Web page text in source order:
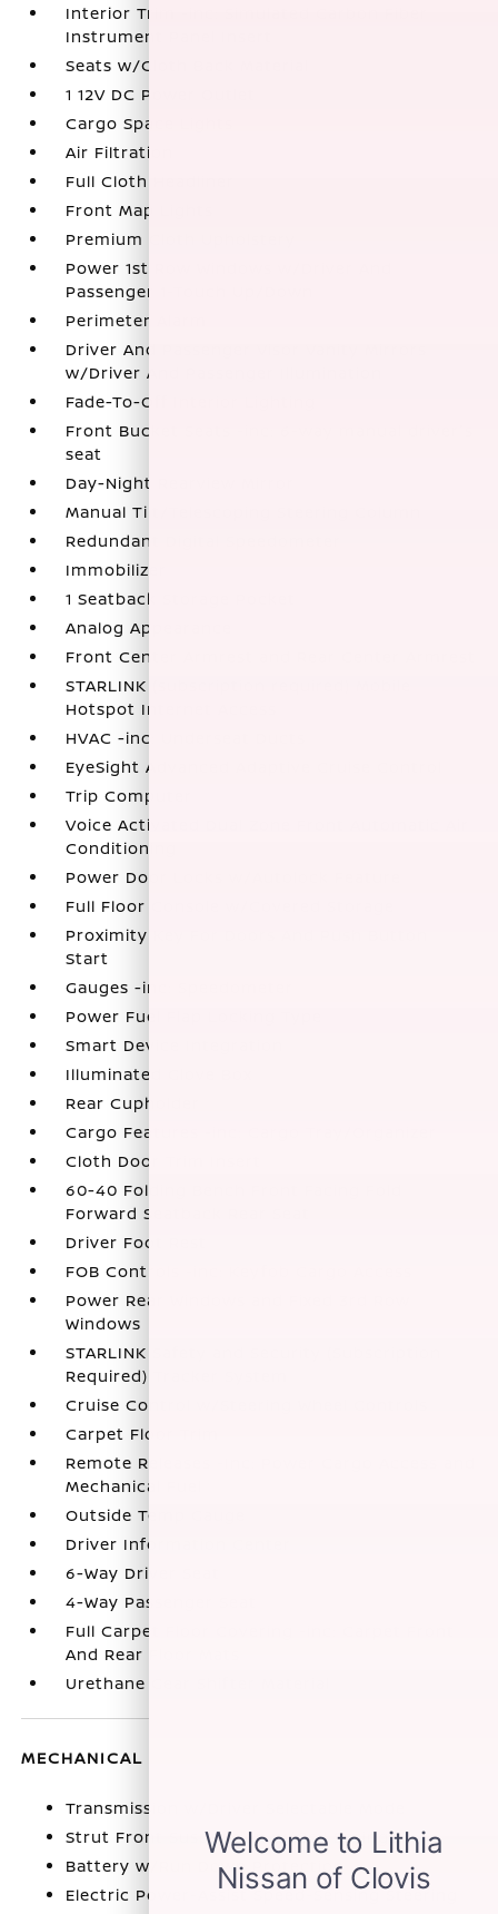
Interior Trim -inc: Simulated Carbon Fiber
Instrument Panel Insert
Seats w/Cloth Back Material
1 12V DC Power Outlet
Cargo Space Lights
Air Filtration
Full Cloth Headliner
Front Map Lights
Premium Cloth Upholstery
Power 1st Row Windows w/Driver And
Passenger 1-Touch Up/Down
Perimeter Alarm
Driver And Passenger Visor Vanity Mirrors
w/Driver And Passenger Illumination
Fade-To-Off Interior Lighting
Front Bucket Seats -inc: 6-way manual driver's
seat
Day-Night Rearview Mirror
Manual Tilt/Telescoping Steering Column
Redundant Digital Speedometer
Immobilizer
1 Seatback Storage Pocket
Analog Appearance
Front Center Armrest and Rear Center Armrest
STARLINK (subscription required) Mobile
Hotspot Internet Access
HVAC -inc: Underseat Ducts
EyeSight Advanced Adaptive Cruise Control
Trip Computer
Voice Activated Dual Zone Front Automatic Air
Conditioning
Power Door Locks w/Autolock Feature
Full Floor Console w/Covered Storage
Proximity Key For Doors And Push Button
Start
Gauges -inc: Speedometer
Power Fuel Flap Locking Type
Smart Device Integration
Illuminated Glove Box
Rear Cupholder
Cargo Features -inc: Cargo Tray/Organizer
Cloth Door Trim Insert
60-40 Folding Bench Front Facing Fold
Forward Seatback Rear Seat
Driver Foot Rest
FOB Controls -inc: Keyfob Cargo Access
Power Rear Windows and Fixed 3rd Row
Windows
STARLINK Safety and Security (Subscription
Required) Tracker System
Cruise Control w/Steering Wheel Controls
Carpet Floor Trim
Remote Releases -Inc: Power Cargo Access and
Mechanical Fuel
Outside Temp Gauge
Driver Information Center
6-Way Driver Seat
4-Way Passenger Seat
Full Carpet Floor Covering -inc: Carpet Front
And Rear Floor Mats
Urethane Gear Shifter Material
MECHANICAL
Transmission w/Driver Selectable Mode
Strut Front Suspension w/Coil Springs
Battery w/Run Down Protection
Electric Power-Assist Speed-Sensing Steering